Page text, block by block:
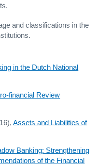
and classifications in the
in the Dutch National
financial Review
Assets and Liabilities of
Banking: Strengthening
of the Financial